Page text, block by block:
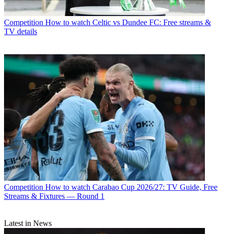
Competition How to watch Celtic vs Dundee FC: Free streams &
TV details
Competition How to watch Carabao Cup 2026/27: TV Guide, Free
Streams & Fixtures — Round 1
Latest in News